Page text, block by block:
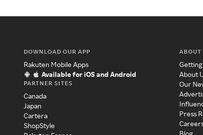
DOWNLOAD OUR APP
Rakuten Mobile Apps
Available for iOS and Android
PARTNER SITES
Canada
Japan
Cartera
ShopStyle
ABOUT
About
Our
Press
Blog